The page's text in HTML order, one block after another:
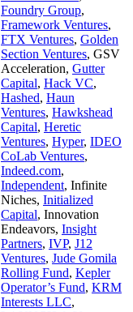
Foundry Group,
Framework Ventures,
FTX Ventures, Golden
Section Ventures, GSV
Acceleration, Gutter
Capital, Hack VC,
Hashed, Haun
Ventures, Hawkshead
Capital, Heretic
Ventures, Hyper, IDEO
CoLab Ventures,
Indeed.com,
Independent, Infinite
Niches, Initialized
Capital, Innovation
Endeavors, Insight
Partners, IVP, J12
Ventures, Jude Gomila
Rolling Fund, Kepler
Operator’s Fund, KRM
Interests LLC,